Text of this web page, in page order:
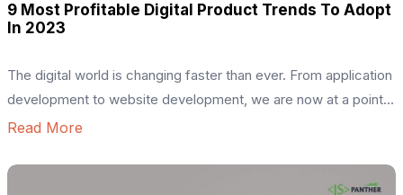
9 Most Profitable Digital Product Trends To Adopt
In 2023
The digital world is changing faster than ever. From application
development to website development, we are now at a point
where it’s about having an idea and also execution. Since each
questions in your mind is completely normal. But, building a
Read More